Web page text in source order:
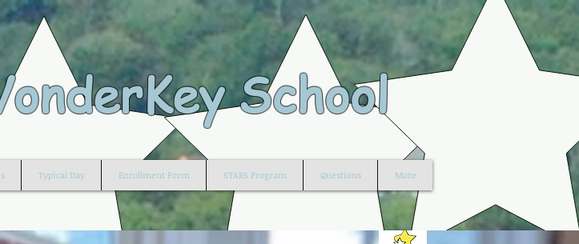
School
Typical Day Enrollment Form STARS Program Questions More